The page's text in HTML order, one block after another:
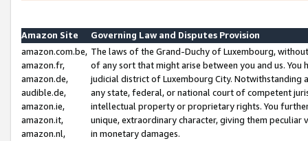
Amazon Site
Governing Law and Disputes Provision
amazon.com.be,
amazon.fr,
amazon.de,
audible.de,
amazon.ie,
amazon.it,
amazon.nl,
The laws of the Grand-Duchy of Luxembourg,
of any sort that might arise between you and us.
judicial district of Luxembourg City. Notwithstanding
any state, federal, or national court of competent
intellectual property or proprietary rights. You
unique, extraordinary character, giving them
in monetary damages.